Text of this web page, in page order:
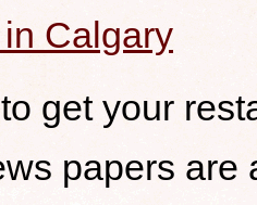
Calgary
get your
papers are